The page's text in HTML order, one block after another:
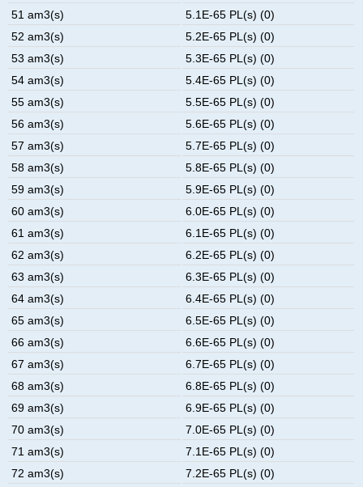
51 am3(s)
5.1E-65 PL(s) (0)
52 am3(s)
5.2E-65 PL(s) (0)
53 am3(s)
5.3E-65 PL(s) (0)
54 am3(s)
5.4E-65 PL(s) (0)
55 am3(s)
5.5E-65 PL(s) (0)
56 am3(s)
5.6E-65 PL(s) (0)
57 am3(s)
5.7E-65 PL(s) (0)
58 am3(s)
5.8E-65 PL(s) (0)
59 am3(s)
5.9E-65 PL(s) (0)
60 am3(s)
6.0E-65 PL(s) (0)
61 am3(s)
6.1E-65 PL(s) (0)
62 am3(s)
6.2E-65 PL(s) (0)
63 am3(s)
6.3E-65 PL(s) (0)
64 am3(s)
6.4E-65 PL(s) (0)
65 am3(s)
6.5E-65 PL(s) (0)
66 am3(s)
6.6E-65 PL(s) (0)
67 am3(s)
6.7E-65 PL(s) (0)
68 am3(s)
6.8E-65 PL(s) (0)
69 am3(s)
6.9E-65 PL(s) (0)
70 am3(s)
7.0E-65 PL(s) (0)
71 am3(s)
7.1E-65 PL(s) (0)
72 am3(s)
7.2E-65 PL(s) (0)